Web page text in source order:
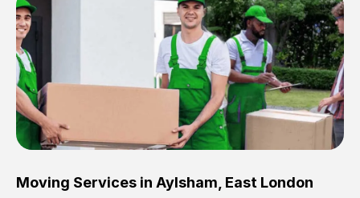
Brilliant service, Men arrived on-time,
packed all my belongings and delivered
when they said they would. way cheaper
than others, offered me full insurance
cover free Will definitely use them again.
Eddie Taylor Tunbridge Wells
Fri, 29 Nov 2024 18:11:18 GMT
Moving Services in Aylsham East London